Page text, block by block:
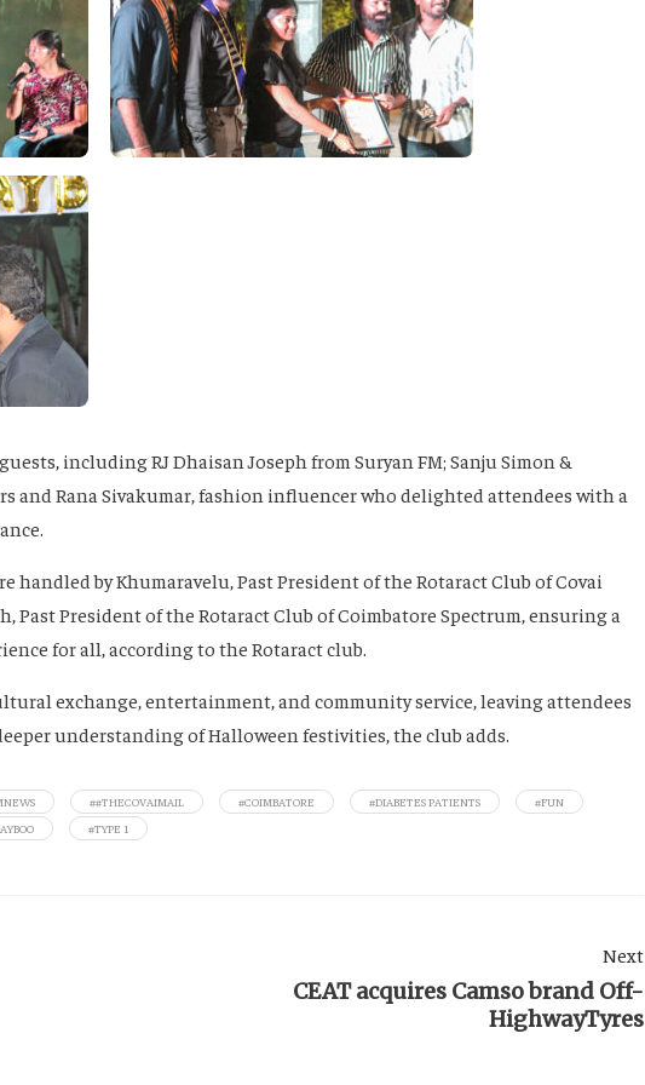
including RJ Dhaisan Joseph from Suryan FM; Sanju Simon &
and Rana Sivakumar, fashion influencer who delighted attendees with a
handled by Khumaravelu, Past President of the Rotaract Club of Covai
Past President of the Rotaract Club of Coimbatore Spectrum, ensuring a
for all, according to the Rotaract club.
exchange, entertainment, and community service, leaving attendees
understanding of Halloween festivities, the club adds.
##THECOVAIMAIL #COIMBATORE #DIABETES PATIENTS
#FUN
#TYPE 1
Next
CEAT acquires Camso brand Off-
HighwayTyres